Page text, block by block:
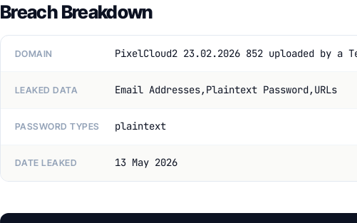
Breach Breakdown
DOMAIN PixelCloud2 23.02.2026 852 uploaded by a
LEAKED DATA Email Addresses,Plaintext Password,URLs
PASSWORD TYPES plaintext
DATE LEAKED 13 May 2026